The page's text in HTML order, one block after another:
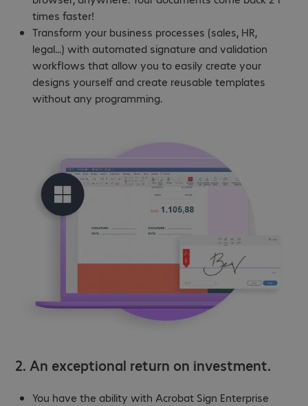
times faster!
Transform your business processes (sales, HR,
legal...) with automated signature and validation
workflows that allow you to easily create your
designs yourself and create reusable templates
without any programming.
2. An exceptional return on investment.
You have the ability with Acrobat Sign Enterprise